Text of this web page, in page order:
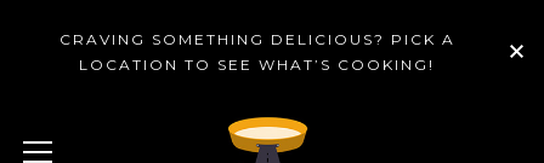
CRAVING SOMETHING DELICIOUS? PICK A
LOCATION TO SEE WHAT’S COOKING!